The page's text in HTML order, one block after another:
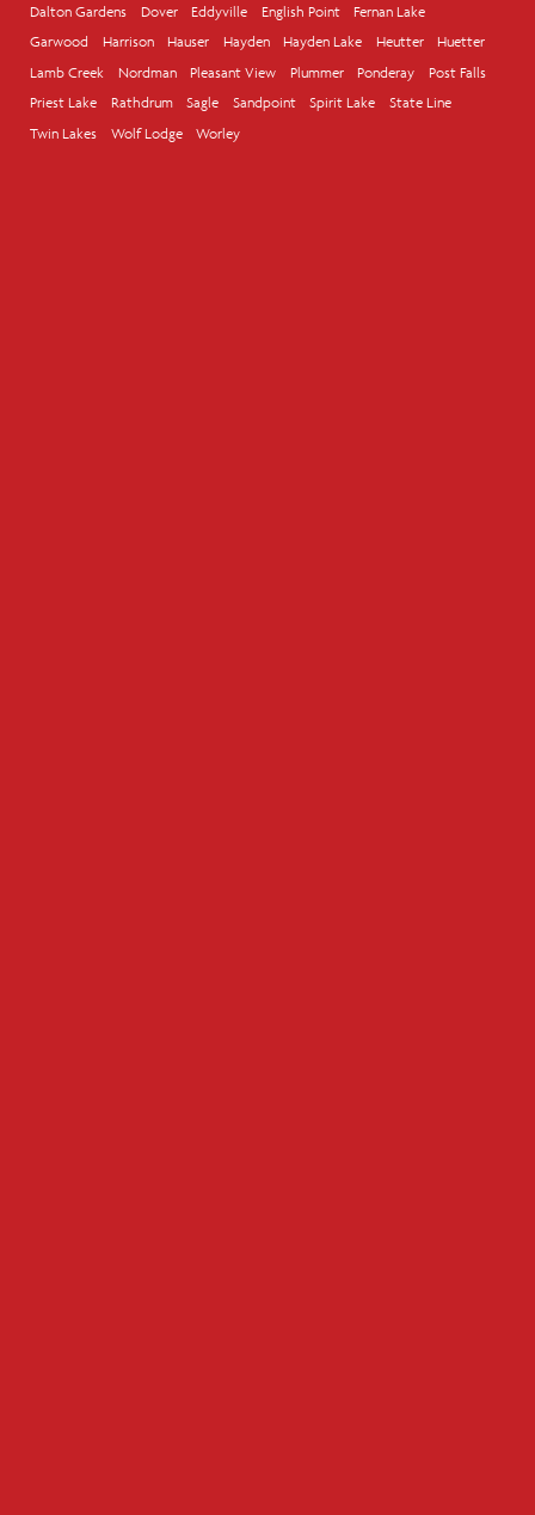
Dalton Gardens
Dover Eddyville English Point
Fernan Lake
Garwood
Harrison Hauser Hayden Hayden Lake Heutter
Huetter
Lamb Creek
Nordman Pleasant View Plummer Ponderay
Post Falls
Priest Lake
Rathdrum Sagle Sandpoint Spirit Lake
State Line
Twin Lakes
Wolf Lodge Worley